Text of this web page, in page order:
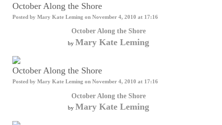
October Along the Shore
Posted by Mary Kate Leming on November 4, 2010 at 17:16
October Along the Shore
by Mary Kate Leming
October Along the Shore
Posted by Mary Kate Leming on November 4, 2010 at 17:16
October Along the Shore
by Mary Kate Leming